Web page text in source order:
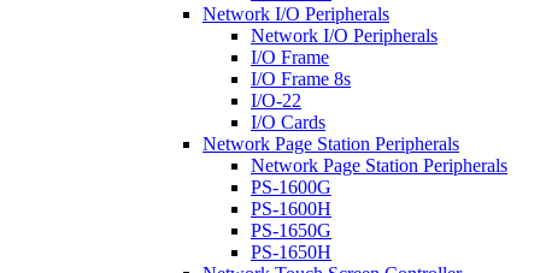
Network I/O Peripherals
Network I/O Peripherals
I/O Frame
I/O Frame 8s
I/O-22
I/O Cards
Network Page Station Peripherals
Network Page Station Peripherals
PS-1600G
PS-1600H
PS-1650G
PS-1650H